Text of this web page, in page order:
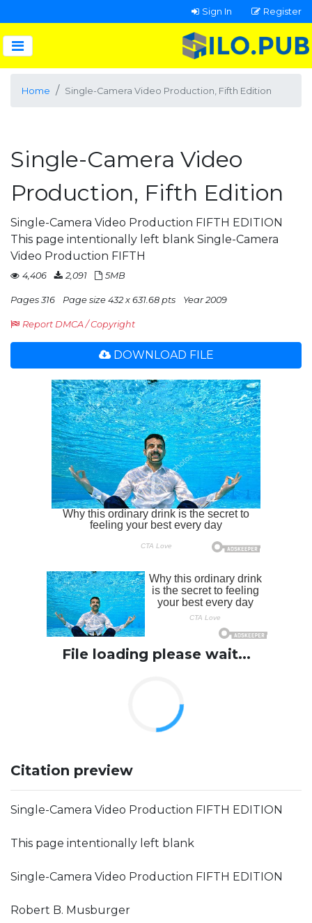
Sign In Register
Home Single-Camera Video Production, Fifth Edition
Single-Camera Video
Production, Fifth Edition
Single-Camera Video Production FIFTH EDITION
This page intentionally left blank Single-Camera
Video Production FIFTH
4,406 2,091 5MB
Pages 316 Page size 432 x 631.68 pts Year 2009
Report DMCA / Copyright
DOWNLOAD FILE
File loading please wait...
Citation preview
Single-Camera Video Production FIFTH EDITION
This page intentionally left blank
Single-Camera Video Production FIFTH EDITION
Robert B. Musburger